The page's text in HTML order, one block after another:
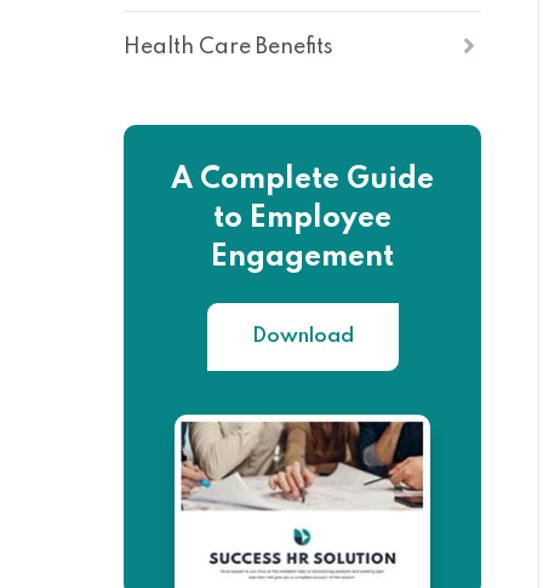
Health Care Benefits
A Complete Guide
to Employee
Engagement
Download